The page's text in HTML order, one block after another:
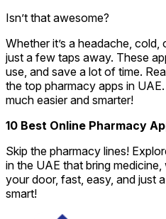
Isn’t that awesome?
Whether it’s a headache,
just a few taps away. These
use, and save a lot of time.
the top pharmacy apps in
much easier and smarter!
10 Best Online Pharmacy
Skip the pharmacy lines!
in the UAE that bring
your door, fast, easy, and just
smart!